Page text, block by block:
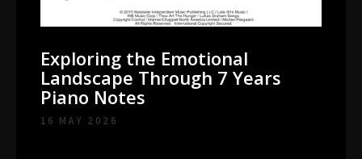
Exploring the Emotional
Landscape Through 7 Years
Piano Notes
16 MAY 2026